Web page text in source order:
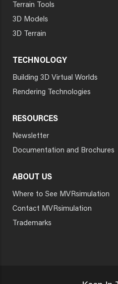
Terrain Tools
3D Models
3D Terrain
TECHNOLOGY
Building 3D Virtual Worlds
Rendering Technologies
RESOURCES
Newsletter
Documentation and Brochures
ABOUT US
Where to See MVRsimulation
Contact MVRsimulation
Trademarks